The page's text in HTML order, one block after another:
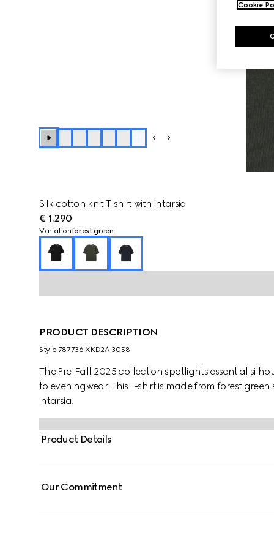
Silk cotton knit T-shirt with intarsia
€ 1.290
Variationforest green
PRODUCT DESCRIPTION
Style ‎787736 XKD2A 3058
The Pre-Fall 2025 collection spotlights essential
to eveningwear. This T-shirt is made from forest
intarsia.
Product Details
Our Commitment
Cookie